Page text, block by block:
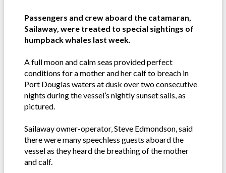
Passengers and crew aboard the catamaran,
Sailaway, were treated to special sightings of
humpback whales last week.
A full moon and calm seas provided perfect
conditions for a mother and her calf to breach in
Port Douglas waters at dusk over two consecutive
nights during the vessel’s nightly sunset sails, as
pictured.
Sailaway owner-operator, Steve Edmondson, said
there were many speechless guests aboard the
vessel as they heard the breathing of the mother
and calf.